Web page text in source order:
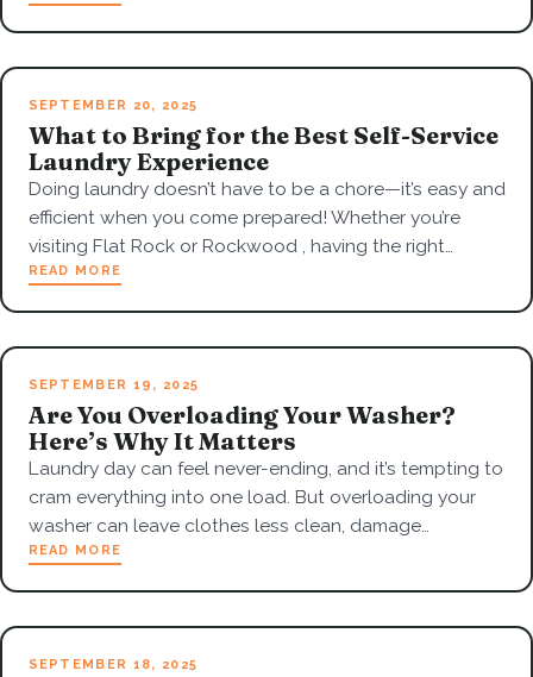
SEPTEMBER 20, 2025
What to Bring for the Best Self-Service
Laundry Experience
Doing laundry doesn’t have to be a chore—it’s easy and
efficient when you come prepared! Whether you’re
visiting Flat Rock or Rockwood , having the right…
READ MORE
SEPTEMBER 19, 2025
Are You Overloading Your Washer?
Here’s Why It Matters
Laundry day can feel never-ending, and it’s tempting to
cram everything into one load. But overloading your
washer can leave clothes less clean, damage…
READ MORE
SEPTEMBER 18, 2025